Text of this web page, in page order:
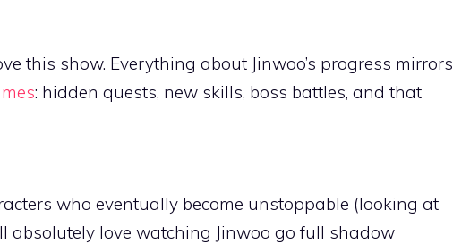
this show. Everything about Jinwoo’s progress mirrors
: hidden quests, new skills, boss battles, and that
who eventually become unstoppable (looking at
absolutely love watching Jinwoo go full shadow